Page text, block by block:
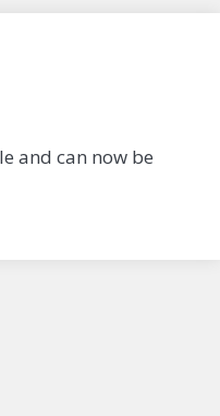
and can now be